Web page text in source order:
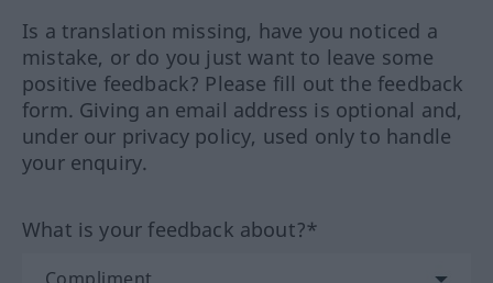
Is a translation missing, have you noticed a
mistake, or do you just want to leave some
positive feedback? Please fill out the feedback
form. Giving an email address is optional and,
under our privacy policy, used only to handle
your enquiry.
What is your feedback about?*